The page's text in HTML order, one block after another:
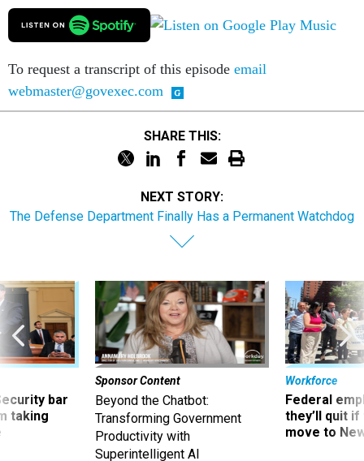
To request a transcript of this episode email
webmaster@govexec.com
SHARE THIS:
NEXT STORY:
The Defense Department Finally Has a Permanent Watchdog
bar
taking
Sponsor Content
Beyond the Chatbot:
Transforming Government
Productivity with
Superintelligent AI
Workforce
Federal
they’ll quit
move to